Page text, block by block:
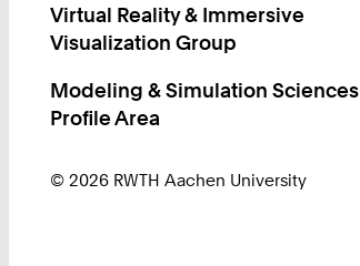
Virtual Reality & Immersive
Visualization Group
Modeling & Simulation Sciences
Profile Area
© 2026 RWTH Aachen University